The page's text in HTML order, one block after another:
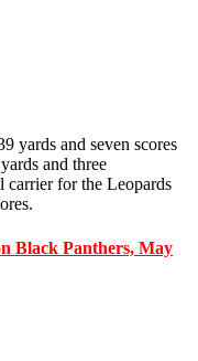
yards and seven scores
and three
carrier for the Leopards
Black Panthers, May